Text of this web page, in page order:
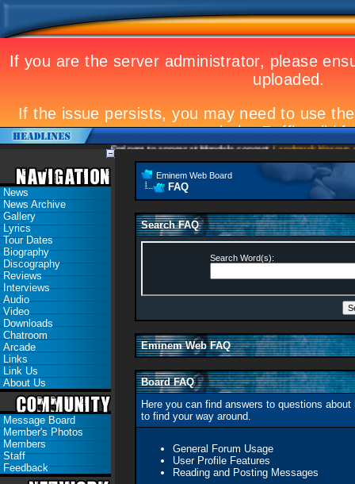
Eminem to appear at Mandela concert Landmark Kosovo gig
News
News Archive
Gallery
Lyrics
Tour Dates
Biography
Discography
Reviews
Interviews
Audio
Video
Downloads
Chatroom
Arcade
Links
Link Us
About Us
Message Board
Member's Photos
Members
Staff
Feedback
Eminem Web Board
FAQ
Search FAQ
Search Word(s):
Eminem Web FAQ
Board FAQ
Here you can find answers to questions
to find your way around.
General Forum Usage
User Profile Features
Reading and Posting Messages